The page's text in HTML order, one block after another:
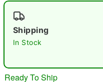
Shipping
In Stock
Ready To Ship